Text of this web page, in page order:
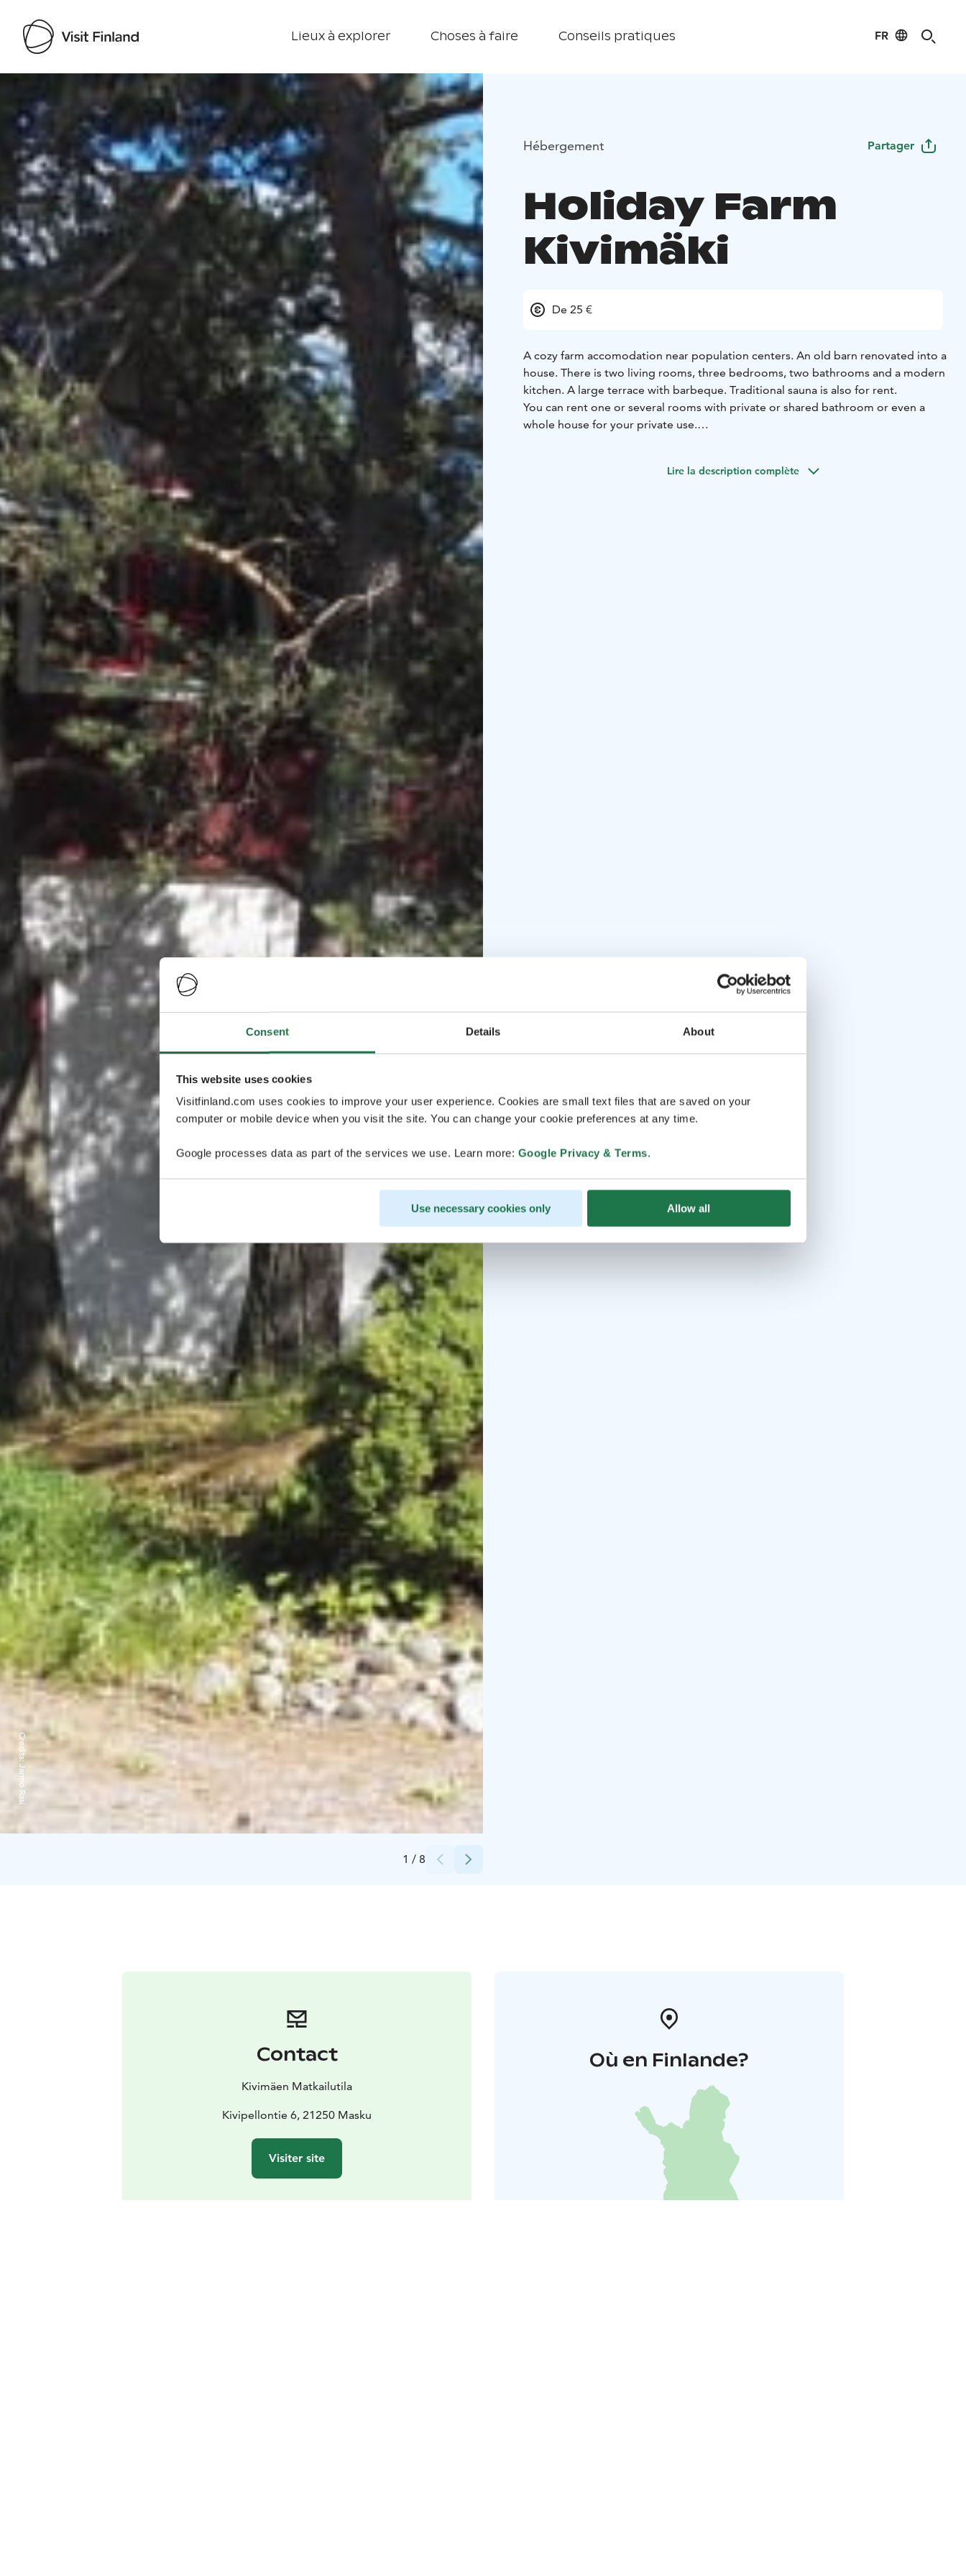
Consent Details About
This website uses cookies
Visitfinland.com uses cookies to improve your user experience. Cookies are small text files that are saved on your
computer or mobile device when you visit the site. You can change your cookie preferences at any time.
Google processes data as part of the services we use. Learn more: Google Privacy & Terms.
Use necessary cookies only Allow all
Lieux à explorer Choses à faire Conseils pratiques FR
Visit Finland
1 / 8
Credits:
Jarmo Rasi
Hébergement Partager
Holiday Farm
Kivimäki
De 25 €
A cozy farm accomodation near population centers. An old barn renovated into a
house. There is two living rooms, three bedrooms, two bathrooms and a modern
kitchen. A large terrace with barbeque. Traditional sauna is also for rent.
You can rent one or several rooms with private or shared bathroom or even a
whole house for your private use.
Breakfast service available to order separately.
Lire la description complète
Contact
Kivimäen Matkailutila
Kivipellontie 6, 21250 Masku
Visiter site
Où en Finlande?